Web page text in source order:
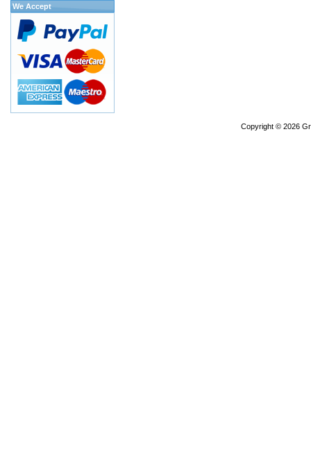
We Accept
Copyright © 2026